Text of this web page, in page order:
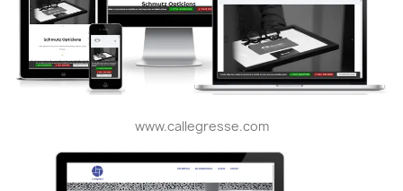
www.callegresse.com